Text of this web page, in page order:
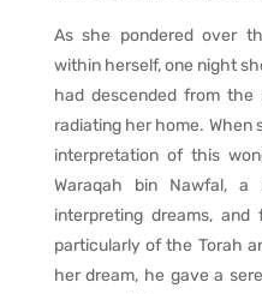
As she pondered over
within herself, one night
had descended from
radiating her home. When
interpretation of this
Waraqah bin Nawfal,
interpreting dreams,
particularly of the Torah
her dream, he gave a